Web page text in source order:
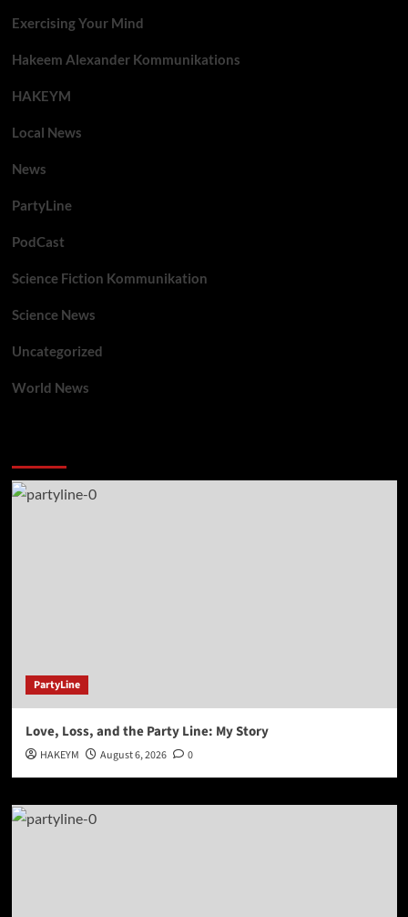
Exercising Your Mind
Hakeem Alexander Kommunikations
HAKEYM
Local News
News
PartyLine
PodCast
Science Fiction Kommunikation
Science News
Uncategorized
World News
PartyLine
Love, Loss, and the Party Line: My Story
HAKEYM August 6, 2026 0